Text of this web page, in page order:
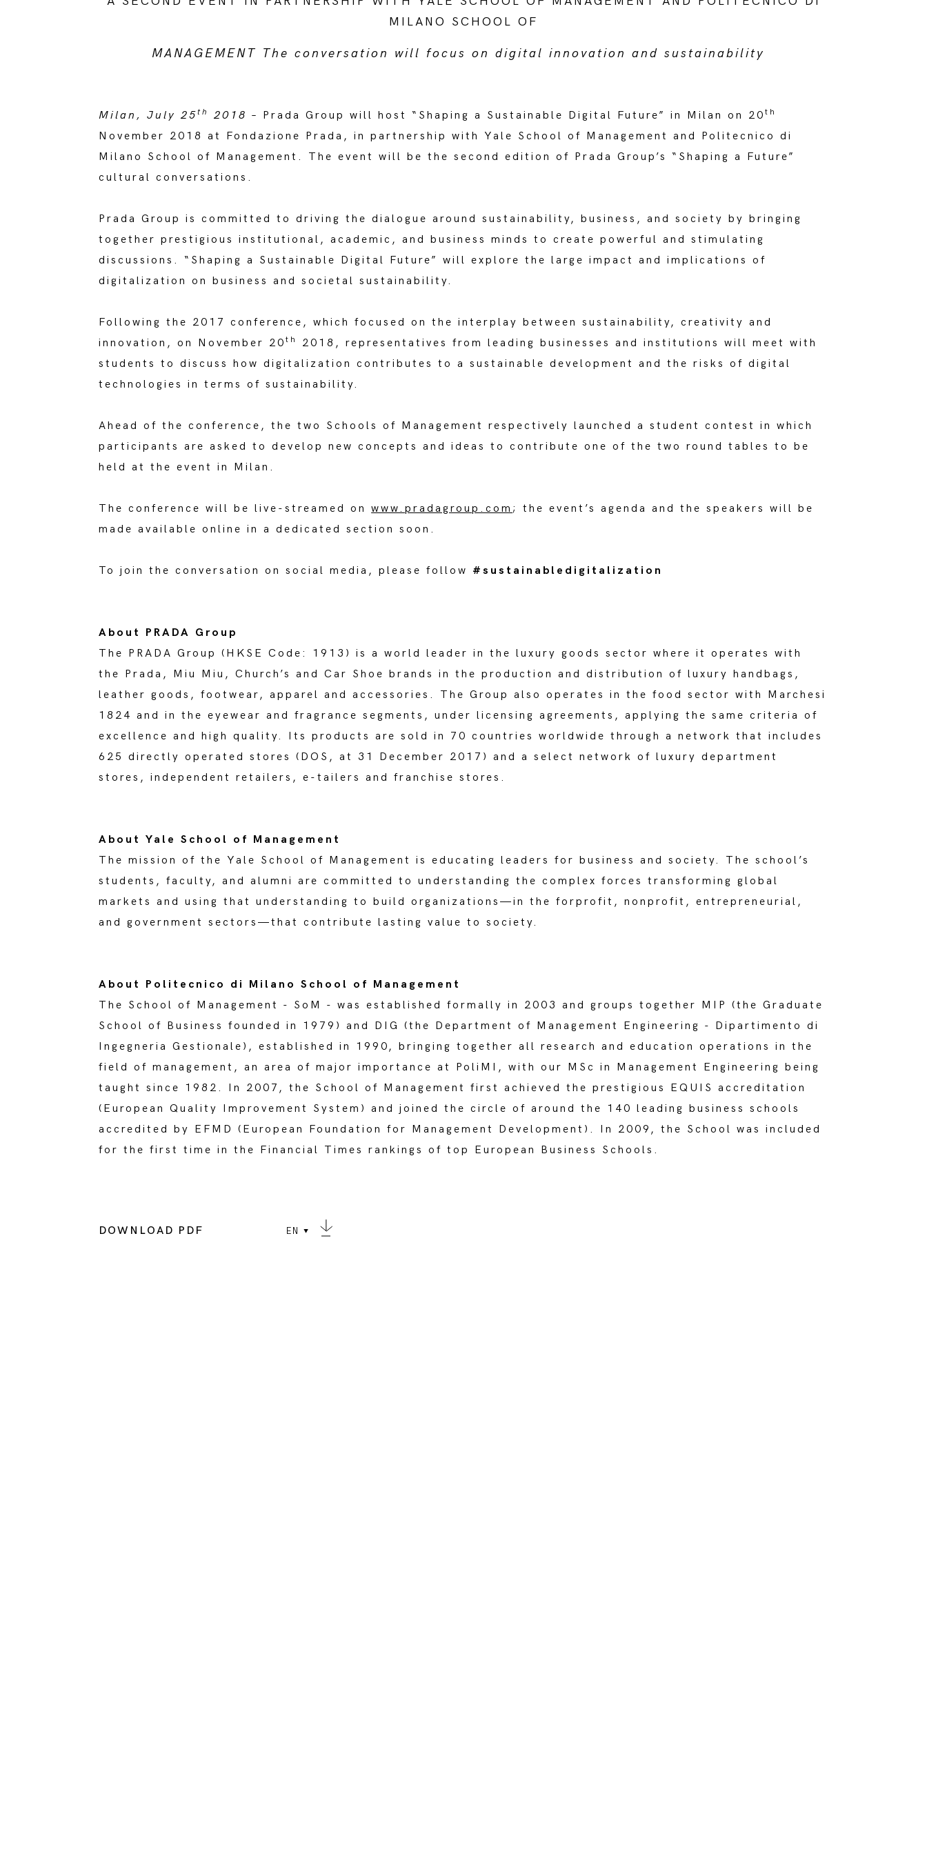
MILANO SCHOOL OF
MANAGEMENT The conversation will focus on digital innovation and sustainability
Milan, July 25th 2018 – Prada Group will host “Shaping a Sustainable Digital Future” in Milan on 20th
November 2018 at Fondazione Prada, in partnership with Yale School of Management and Politecnico di
Milano School of Management. The event will be the second edition of Prada Group’s “Shaping a Future”
cultural conversations.
Prada Group is committed to driving the dialogue around sustainability, business, and society by bringing
together prestigious institutional, academic, and business minds to create powerful and stimulating
discussions. “Shaping a Sustainable Digital Future” will explore the large impact and implications of
digitalization on business and societal sustainability.
Following the 2017 conference, which focused on the interplay between sustainability, creativity and
innovation, on November 20th
2018, representatives from leading businesses and institutions will meet with
students to discuss how digitalization contributes to a sustainable development and the risks of digital
technologies in terms of sustainability.
Ahead of the conference, the two Schools of Management respectively launched a student contest in which
participants are asked to develop new concepts and ideas to contribute one of the two round tables to be
held at the event in Milan.
The conference will be live-streamed onwww.pradagroup.com ; the event’s agenda and the speakers will be
made available online in a dedicated section soon.
To join the conversation on social media, please follow #sustainabledigitalization
About PRADA Group
The PRADA Group (HKSE Code: 1913) is a world leader in the luxury goods sector where it operates with
the Prada, Miu Miu, Church’s and Car Shoe brands in the production and distribution of luxury handbags,
leather goods, footwear, apparel and accessories. The Group also operates in the food sector with Marchesi
1824 and in the eyewear and fragrance segments, under licensing agreements, applying the same criteria of
excellence and high quality. Its products are sold in 70 countries worldwide through a network that includes
625 directly operated stores (DOS, at 31 December 2017) and a select network of luxury department
stores, independent retailers, e-tailers and franchise stores.
About Yale School of Management
The mission of the Yale School of Management is educating leaders for business and society. The school’s
students, faculty, and alumni are committed to understanding the complex forces transforming global
markets and using that understanding to build organizations—in the forprofit, nonprofit, entrepreneurial,
and government sectors—that contribute lasting value to society.
About Politecnico di Milano School of Management
The School of Management - SoM - was established formally in 2003 and groups together MIP (the Graduate
School of Business founded in 1979) and DIG (the Department of Management Engineering - Dipartimento di
Ingegneria Gestionale), established in 1990, bringing together all research and education operations in the
field of management, an area of major importance at PoliMI, with our MSc in Management Engineering being
taught since 1982. In 2007, the School of Management first achieved the prestigious EQUIS accreditation
(European Quality Improvement System) and joined the circle of around the 140 leading business schools
accredited by EFMD (European Foundation for Management Development). In 2009, the School was included
for the first time in the Financial Times rankings of top European Business Schools.
DOWNLOAD PDF EN